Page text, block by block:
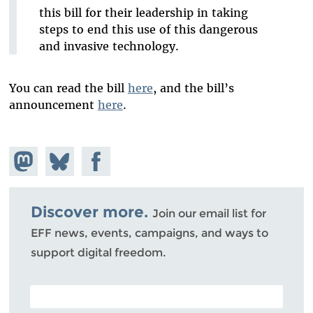
this bill for their leadership in taking
steps to end this use of this dangerous
and invasive technology.
You can read the bill here, and the bill’s
announcement here.
Share on
Mastodon
Share
on
Bluesky
Share on
Facebook
Discover more. Join our email list for
EFF news, events, campaigns, and ways to
support digital freedom.
POSTAL CODE (OPTIONAL)